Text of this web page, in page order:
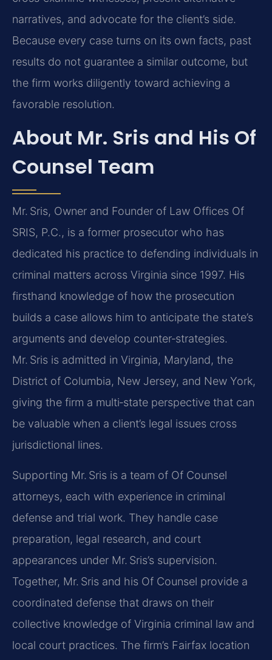
narratives, and advocate for the client’s side.
Because every case turns on its own facts, past
results do not guarantee a similar outcome, but
the firm works diligently toward achieving a
favorable resolution.
About Mr. Sris and His Of
Counsel Team
Mr. Sris, Owner and Founder of Law Offices Of
SRIS, P.C., is a former prosecutor who has
dedicated his practice to defending individuals in
criminal matters across Virginia since 1997. His
firsthand knowledge of how the prosecution
builds a case allows him to anticipate the state’s
arguments and develop counter‑strategies.
Mr. Sris is admitted in Virginia, Maryland, the
District of Columbia, New Jersey, and New York,
giving the firm a multi‑state perspective that can
be valuable when a client’s legal issues cross
jurisdictional lines.
Supporting Mr. Sris is a team of Of Counsel
attorneys, each with experience in criminal
defense and trial work. They handle case
preparation, legal research, and court
appearances under Mr. Sris’s supervision.
Together, Mr. Sris and his Of Counsel provide a
coordinated defense that draws on their
collective knowledge of Virginia criminal law and
local court practices. The firm’s Fairfax location